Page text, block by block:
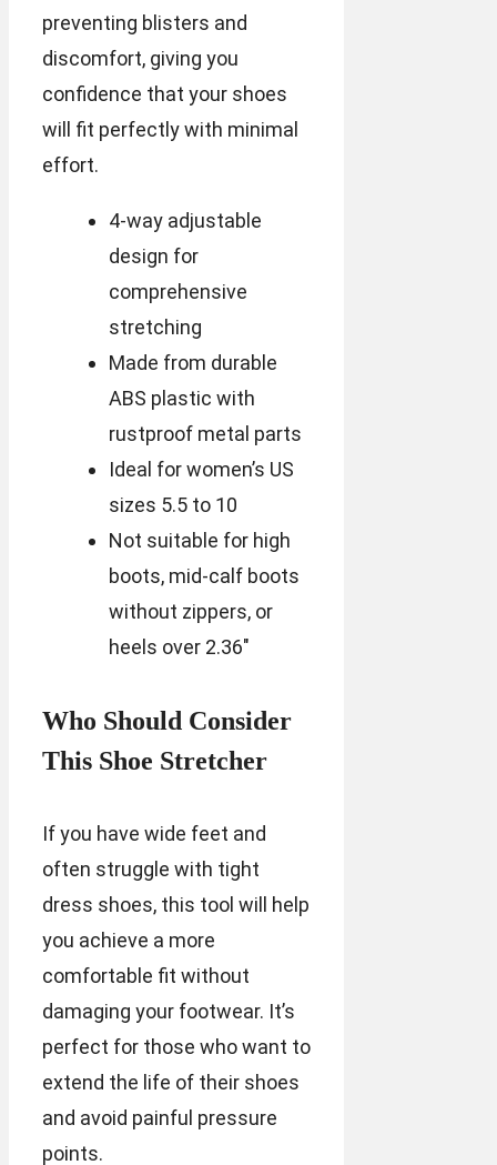
preventing blisters and
discomfort, giving you
confidence that your shoes
will fit perfectly with minimal
effort.
4-way adjustable
design for
comprehensive
stretching
Made from durable
ABS plastic with
rustproof metal parts
Ideal for women’s US
sizes 5.5 to 10
Not suitable for high
boots, mid-calf boots
without zippers, or
heels over 2.36″
Who Should Consider
This Shoe Stretcher
If you have wide feet and
often struggle with tight
dress shoes, this tool will help
you achieve a more
comfortable fit without
damaging your footwear. It’s
perfect for those who want to
extend the life of their shoes
and avoid painful pressure
points.